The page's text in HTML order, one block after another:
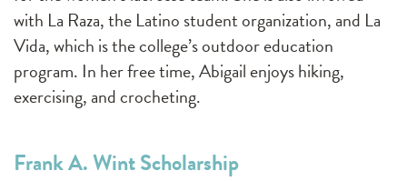
with La Raza, the Latino student organization, and La
Vida, which is the college’s outdoor education
program. In her free time, Abigail enjoys hiking,
exercising, and crocheting.
Frank A. Wint Scholarship